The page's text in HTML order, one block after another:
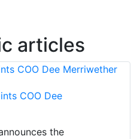
articles
COO Dee
the